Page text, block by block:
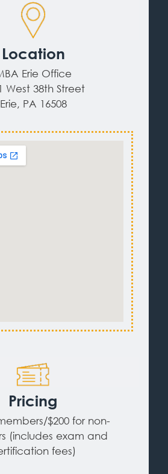
Location
Erie Office
West 38th Street
Erie, PA 16508
Pricing
$200 for non-
(includes exam and
fees)